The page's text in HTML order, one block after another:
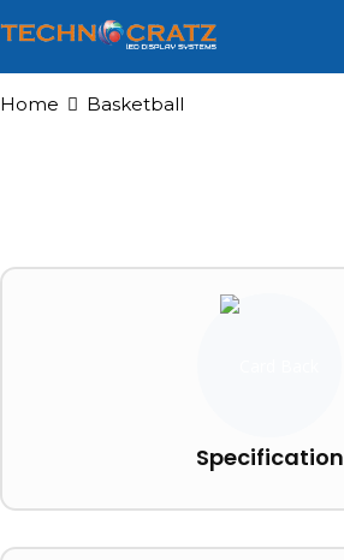
Home Basketball
Specification